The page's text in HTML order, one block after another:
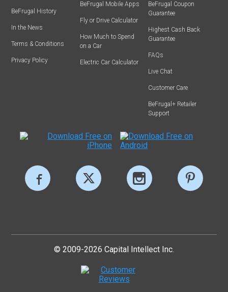
BeFrugal History
In the News
Terms & Conditions
Privacy Policy
BeFrugal Mobile Apps
Fly or Drive Calculator
How Much to Spend
on a Car
Electric Car Calculator
BeFrugal Coupon
Guarantee
Highest Cash Back
Guarantee
FAQs
Live Chat
Customer Care
BeFrugal+ Retailer
Support
© 2009-2026 Capital Intellect Inc.